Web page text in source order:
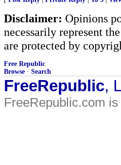
Disclaimer: Opinions
necessarily represent
are protected by
Free Republic
Browse · Search
FreeRepublic,
FreeRepublic.com